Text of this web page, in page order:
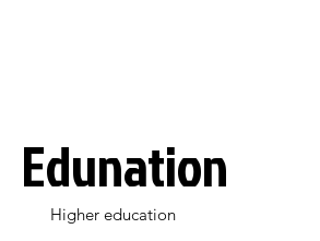
Edunation
Higher education